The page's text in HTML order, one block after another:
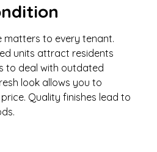
matters to every tenant.
units attract residents
to deal with outdated
look allows you to
Quality finishes lead to